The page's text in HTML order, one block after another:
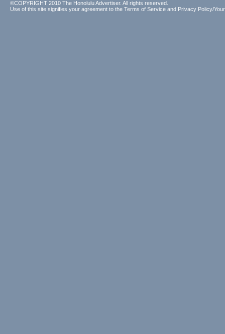
©COPYRIGHT 2010 The Honolulu Advertiser. All rights reserved.
Use of this site signifies your agreement to the Terms of Service and Privacy Policy/